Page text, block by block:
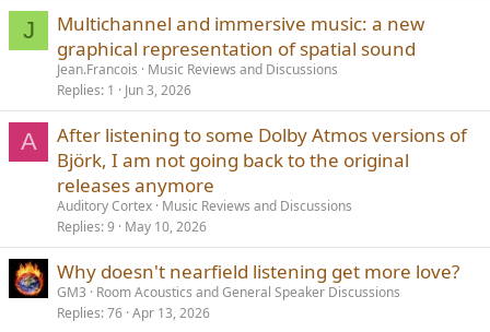
J
Multichannel and immersive music: a new
graphical representation of spatial sound
Jean.Francois
Music Reviews and Discussions
Replies 1 Jun 3, 2026
A
After listening to some Dolby Atmos versions of
Björk, I am not going back to the original
releases anymore
Auditory Cortex Music Reviews and Discussions
Replies 9 May 10, 2026
Why doesn't nearfield listening get more love?
GM3
Room Acoustics and General Speaker Discussions
Replies 76 Apr 13, 2026